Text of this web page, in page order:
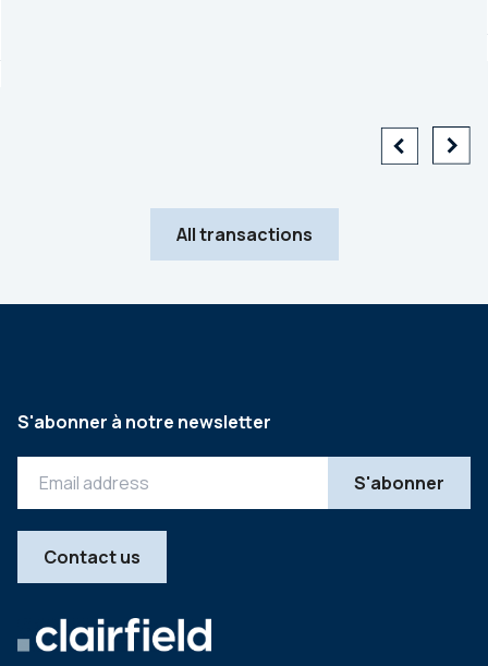
All transactions
S'abonner à notre newsletter
Contact us